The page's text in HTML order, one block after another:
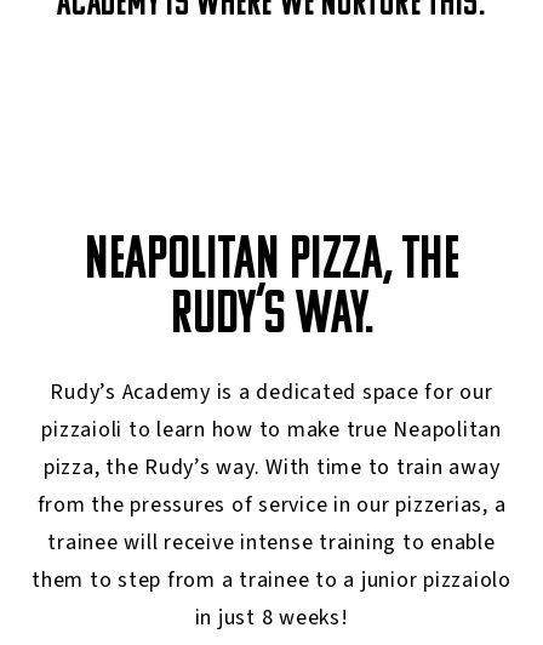
NEAPOLITAN PIZZA, THE
RUDY’S WAY.
Rudy’s Academy is a dedicated space for our
pizzaioli to learn how to make true Neapolitan
pizza, the Rudy’s way. With time to train away
from the pressures of service in our pizzerias, a
trainee will receive intense training to enable
them to step from a trainee to a junior pizzaiolo
in just 8 weeks!